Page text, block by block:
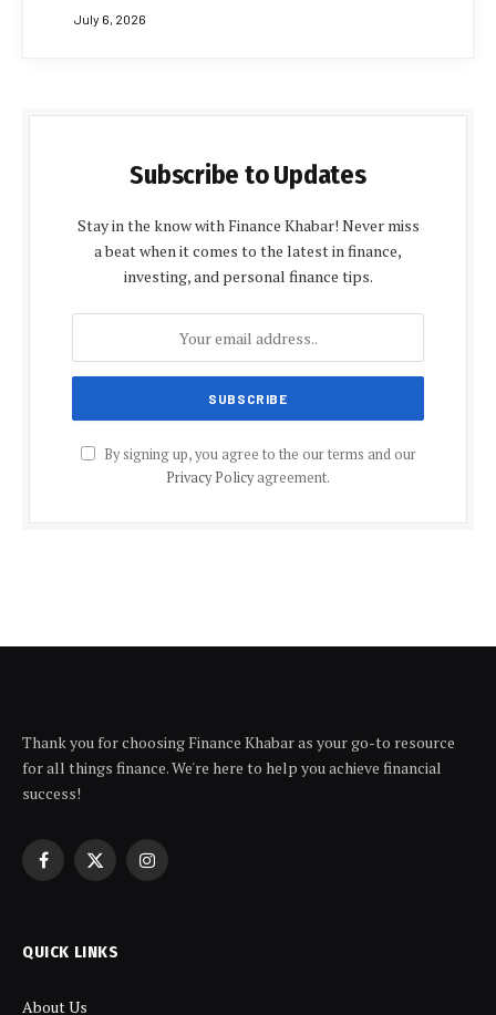
July 6, 2026
Subscribe to Updates
Stay in the know with Finance Khabar! Never miss
a beat when it comes to the latest in finance,
investing, and personal finance tips.
By signing up, you agree to the our terms and our
Privacy Policyagreement.
Thank you for choosing Finance Khabar as your go-to resource
for all things finance. We're here to help you achieve financial
success!
Facebook
X
Instagram
QUICK LINKS
About Us